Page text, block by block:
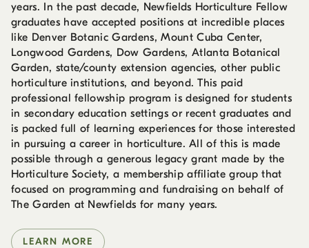
years. In the past decade, Newfields Horticulture Fellow
graduates have accepted positions at incredible places
like Denver Botanic Gardens, Mount Cuba Center,
Longwood Gardens, Dow Gardens, Atlanta Botanical
Garden, state/county extension agencies, other public
horticulture institutions, and beyond. This paid
professional fellowship program is designed for students
in secondary education settings or recent graduates and
is packed full of learning experiences for those interested
in pursuing a career in horticulture. All of this is made
possible through a generous legacy grant made by the
Horticulture Society, a membership affiliate group that
focused on programming and fundraising on behalf of
The Garden at Newfields for many years.
LEARN MORE